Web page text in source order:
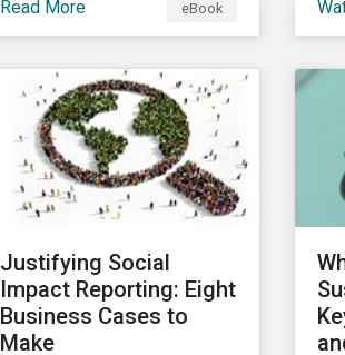
linked loan instrument and
how it can support
corporate ESG
improvements.
Read More eBook
Justifying Social
Impact Reporting: Eight
Business Cases to
Make